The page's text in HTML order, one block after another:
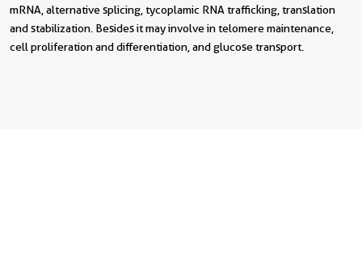
mRNA, alternative splicing, tycoplamic RNA trafficking, translation
and stabilization. Besides it may involve in telomere maintenance,
cell proliferation and differentiation, and glucose transport.